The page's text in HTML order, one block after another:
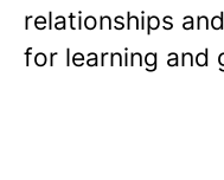
relationships
for learning and